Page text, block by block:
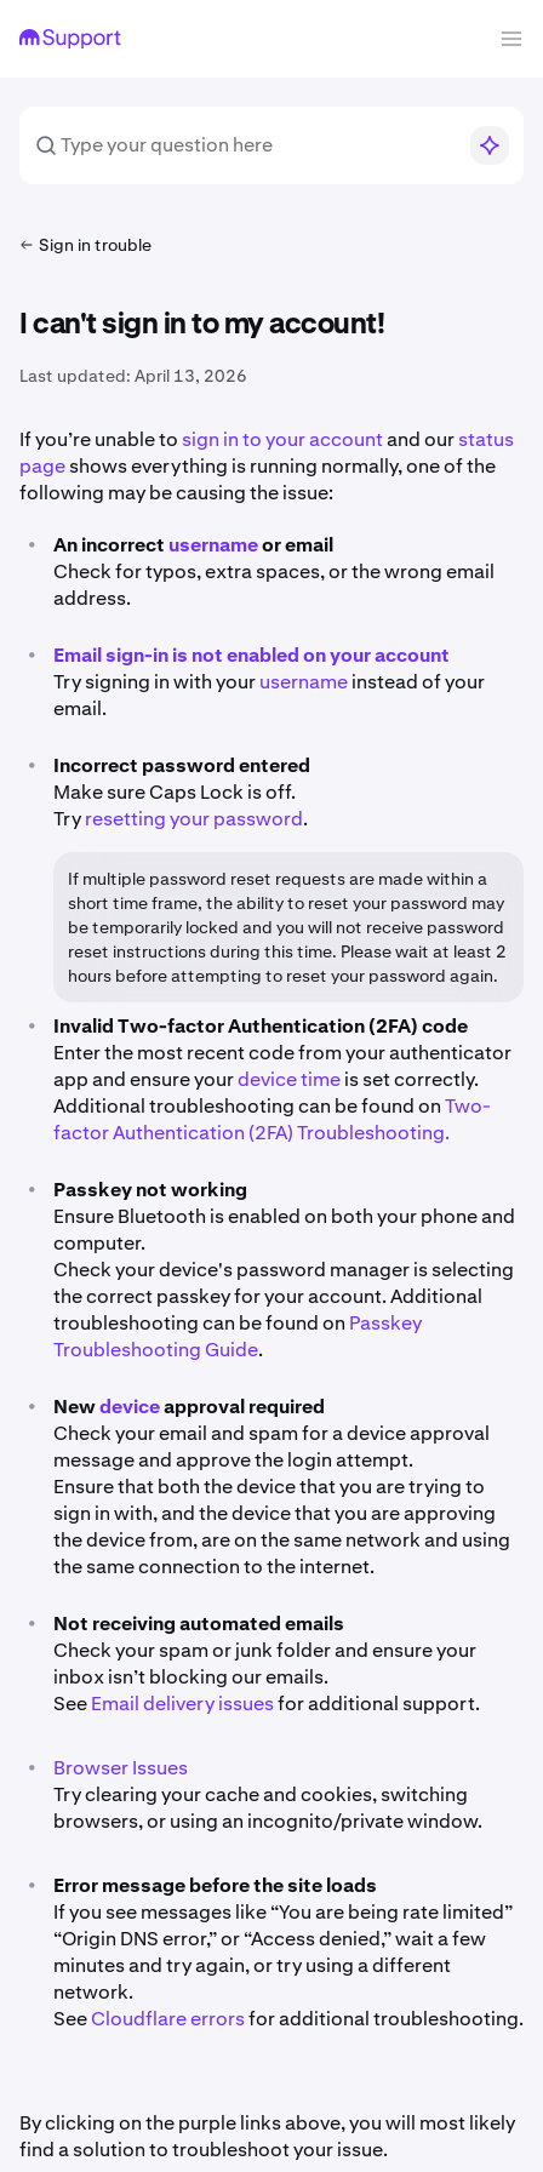
Sign in trouble
I can't sign in to my account!
Last updated: April 13, 2026
If you’re unable to sign in to your accountand ourstatus
pageshows everything is running normally, one of the
following may be causing the issue:
• An incorrect usernameor email
Check for typos, extra spaces, or the wrong email
address.
•
Email sign-in is not enabled on your account
Try signing in with yourusernameinstead of your
email.
•
Incorrect password entered
Make sure Caps Lock is off.
Tryresetting your password.
If multiple password reset requests are made within a
short time frame, the ability to reset your password may
be temporarily locked and you will not receive password
reset instructions during this time. Please wait at least 2
hours before attempting to reset your password again.
•
Invalid Two-factor Authentication (2FA) code
Enter the most recent code from your authenticator
app and ensure yourdevice timeis set correctly.
Additional troubleshooting can be found onTwo-
factor Authentication (2FA) Troubleshooting.
•
Passkey not working
Ensure Bluetooth is enabled on both your phone and
computer.
Check your device's password manager is selecting
the correct passkey for your account. Additional
troubleshooting can be found on Passkey
Troubleshooting Guide.
• Newdeviceapproval required
Check your email and spam for a device approval
message and approve the login attempt.
Ensure that both the device that you are trying to
sign in with, and the device that you are approving
the device from, are on the same network and using
the same connection to the internet.
•
Not receiving automated emails
Check your spam or junk folder and ensure your
inbox isn’t blocking our emails.
SeeEmail delivery issuesfor additional support.
•
Browser Issues
Try clearing your cache and cookies, switching
browsers, or using an incognito/private window.
•
Error message before the site loads
If you see messages like “You are being rate limited”
“Origin DNS error,” or “Access denied,” wait a few
minutes and try again, or try using a different
network.
SeeCloudflare errorsfor additional troubleshooting.
By clicking on the purple links above, you will most likely
find a solution to troubleshoot your issue.